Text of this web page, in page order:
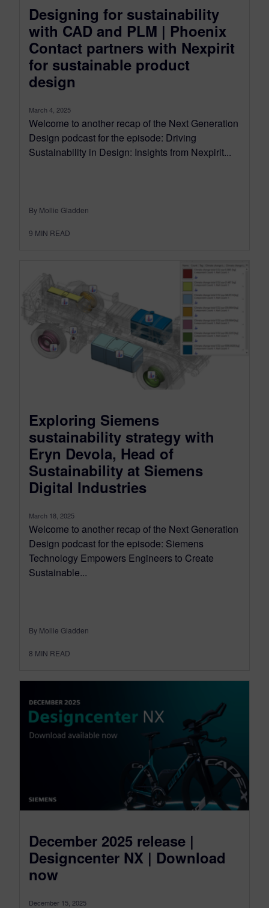
Designing for sustainability
with CAD and PLM | Phoenix
Contact partners with Nexpirit
for sustainable product
design
March 4, 2025
Welcome to another recap of the Next Generation
Design podcast for the episode: Driving
Sustainability in Design: Insights from Nexpirit...
By Mollie Gladden
9 MIN READ
Exploring Siemens
sustainability strategy with
Eryn Devola, Head of
Sustainability at Siemens
Digital Industries
March 18, 2025
Welcome to another recap of the Next Generation
Design podcast for the episode: Siemens
Technology Empowers Engineers to Create
Sustainable...
By Mollie Gladden
8 MIN READ
December 2025 release |
Designcenter NX | Download
now
December 15, 2025